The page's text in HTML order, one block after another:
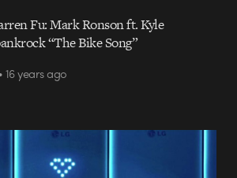
Fu: Mark Ronson ft. Kyle
“The Bike Song”
years ago